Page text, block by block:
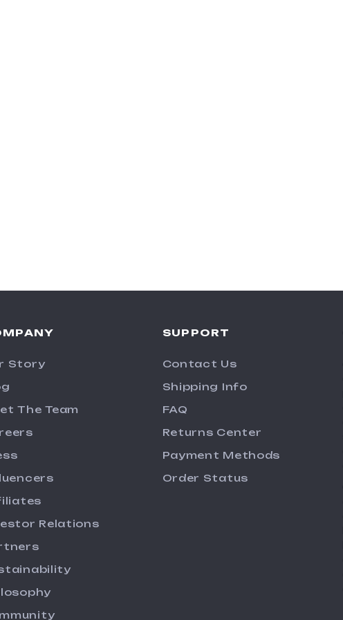
Story
The Team
Relations
SUPPORT
Contact Us
Shipping Info
FAQ
Returns Center
Payment Methods
Order Status